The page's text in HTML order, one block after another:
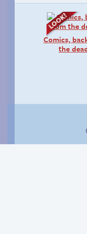
Comics,
the